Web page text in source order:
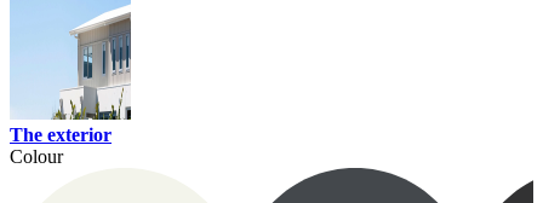
The exterior
Colour